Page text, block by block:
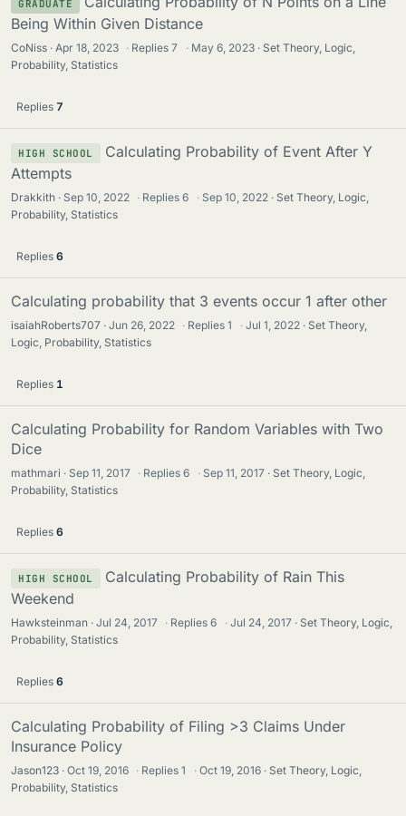
GRADUATE
Being Within Given Distance
CoNiss Apr 18, 2023 · Replies7 · May 6, 2023
Set Theory, Logic,
Probability, Statistics
Replies 7
HIGH SCHOOL
Calculating Probability of Event After Y
Attempts
Drakkith Sep 10, 2022 · Replies6 · Sep 10, 2022
Set Theory, Logic,
Probability, Statistics
Replies 6
Calculating probability that 3 events occur 1 after other
isaiahRoberts707 Jun 26, 2022 · Replies1 · Jul 1, 2022
Set Theory,
Logic, Probability, Statistics
Replies 1
Calculating Probability for Random Variables with Two
Dice
mathmari Sep 11, 2017 · Replies6 · Sep 11, 2017
Set Theory, Logic,
Probability, Statistics
Replies 6
HIGH SCHOOL
Calculating Probability of Rain This
Weekend
Hawksteinman Jul 24, 2017 · Replies6 · Jul 24, 2017
Set Theory, Logic,
Probability, Statistics
Replies 6
Calculating Probability of Filing >3 Claims Under
Insurance Policy
Jason123 Oct 19, 2016 · Replies1 · Oct 19, 2016
Set Theory, Logic,
Probability, Statistics